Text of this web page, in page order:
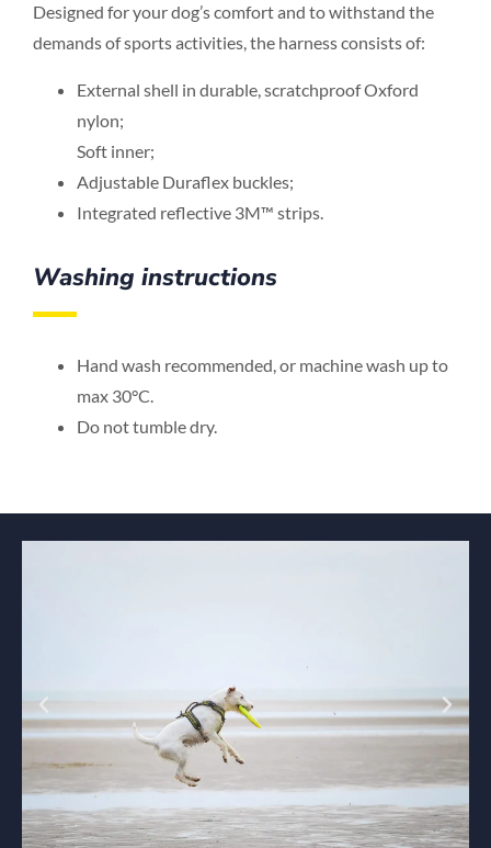
Designed for your dog’s comfort and to withstand the
demands of sports activities, the harness consists of:
External shell in durable, scratchproof Oxford
nylon;
Soft inner;
Adjustable Duraflex buckles;
Integrated reflective 3M™ strips.
Washing instructions
Hand wash recommended, or machine wash up to
max 30°C.
Do not tumble dry.